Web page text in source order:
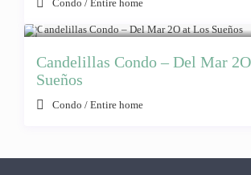
Condo /Entire home
Candelillas Condo – Del Mar
Sueños
Condo /Entire home